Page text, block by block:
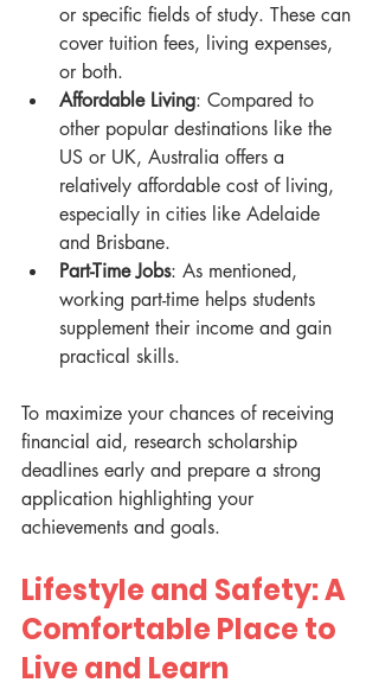
or specific fields of study. These can
cover tuition fees, living expenses,
or both.
Affordable Living: Compared to
other popular destinations like the
US or UK, Australia offers a
relatively affordable cost of living,
especially in cities like Adelaide
and Brisbane.
Part-Time Jobs: As mentioned,
working part-time helps students
supplement their income and gain
practical skills.
To maximize your chances of receiving
financial aid, research scholarship
deadlines early and prepare a strong
application highlighting your
achievements and goals.
Lifestyle and Safety: A
Comfortable Place to
Live and Learn